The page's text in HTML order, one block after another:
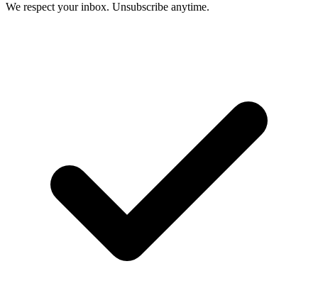
We respect your inbox. Unsubscribe anytime.